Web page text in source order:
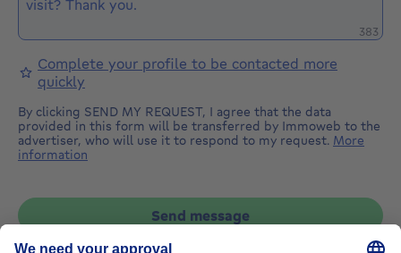
383
Complete your profile to be contacted more
quickly
By clicking SEND MY REQUEST, I agree that the data
provided in this form will be transferred by Immoweb to the
advertiser, who will use it to respond to my request. More
information
Send message